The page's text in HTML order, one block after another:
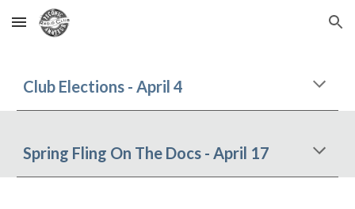
Skip to main content Skip to navigation
Club Elections - April 4
Spring Fling On The Docs - April 17